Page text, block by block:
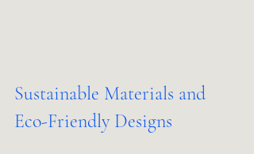
Sustainable Materials and
Eco-Friendly Designs